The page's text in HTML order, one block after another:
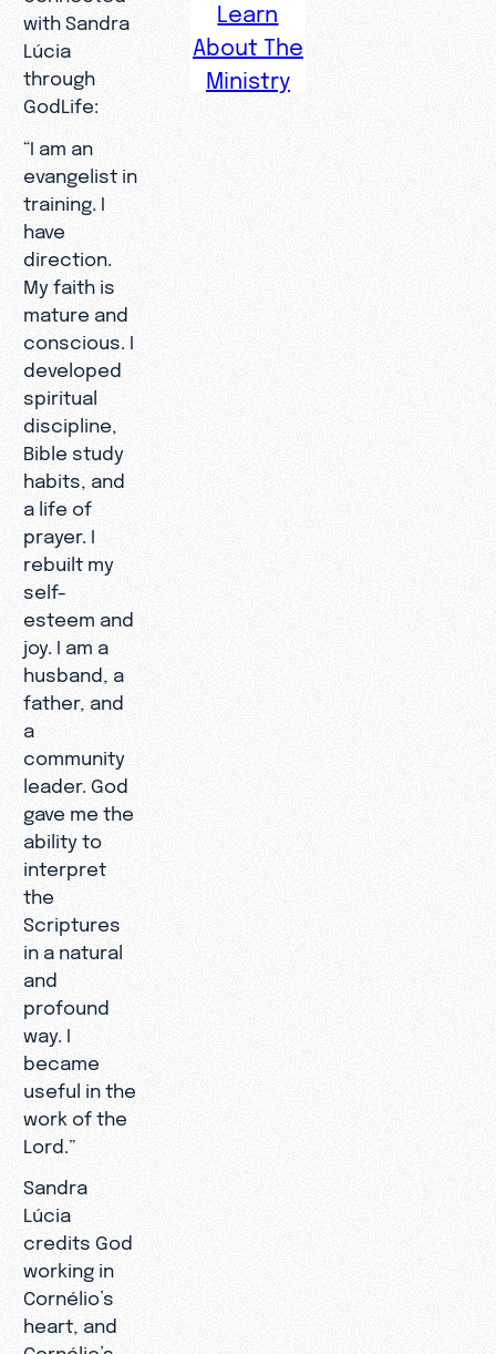
with Sandra
Lúcia
through
GodLife:
“I am an
evangelist in
training. I
have
direction.
My faith is
mature and
conscious. I
developed
spiritual
discipline,
Bible study
habits, and
a life of
prayer. I
rebuilt my
self-
esteem and
joy. I am a
husband, a
father, and
a
community
leader. God
gave me the
ability to
interpret
the
Scriptures
in a natural
and
profound
way. I
became
useful in the
work of the
Lord.”
Sandra
Lúcia
credits God
working in
Cornélio’s
heart, and
Cornélio’s
Learn
About The
Ministry